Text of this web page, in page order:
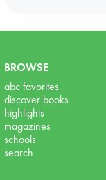
BROWSE
abc favorites
discover books
highlights
magazines
schools
search